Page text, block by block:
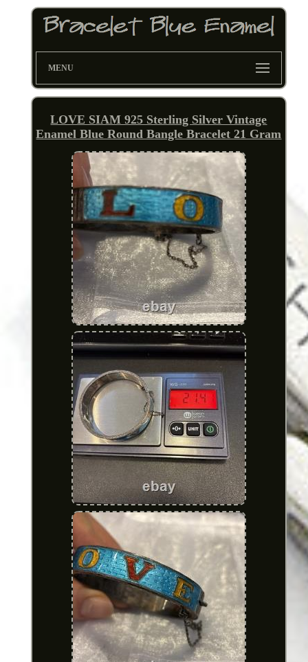
MENU
LOVE SIAM 925 Sterling Silver Vintage
Enamel Blue Round Bangle Bracelet 21 Gram